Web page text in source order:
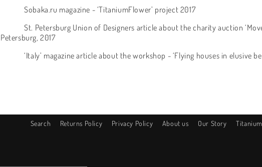
Sobaka.ru magazine - ‘TitaniumFlower’ project 2017
St. Petersburg Union of Designers article about the charity auction
Petersburg, 2017
‘Italy’ magazine article about the workshop - ‘Flying houses in elusive
Search Returns Policy Privacy Policy About us Our Story Titanium